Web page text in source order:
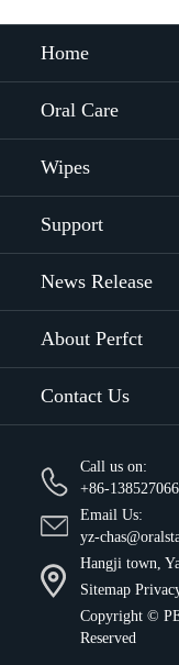
Home
Oral Care
Wipes
Support
News Release
About Perfct
Contact Us
Call us on:
+86-
Email Us:
yz-
Hangji town,
Sitemap
Copyright ©
Reserved